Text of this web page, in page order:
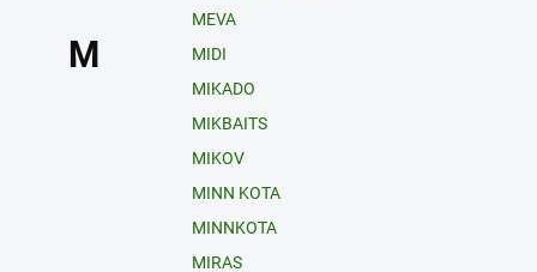
M
MEVA
MIDI
MIKADO
MIKBAITS
MIKOV
MINN KOTA
MINNKOTA
MIRAS